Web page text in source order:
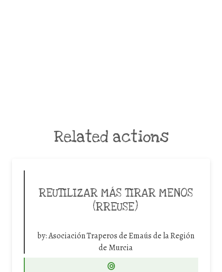
Related actions
REUTILIZAR MÁS TIRAR MENOS
(RREUSE)
by:Asociación Traperos de Emaús de la Región
de Murcia